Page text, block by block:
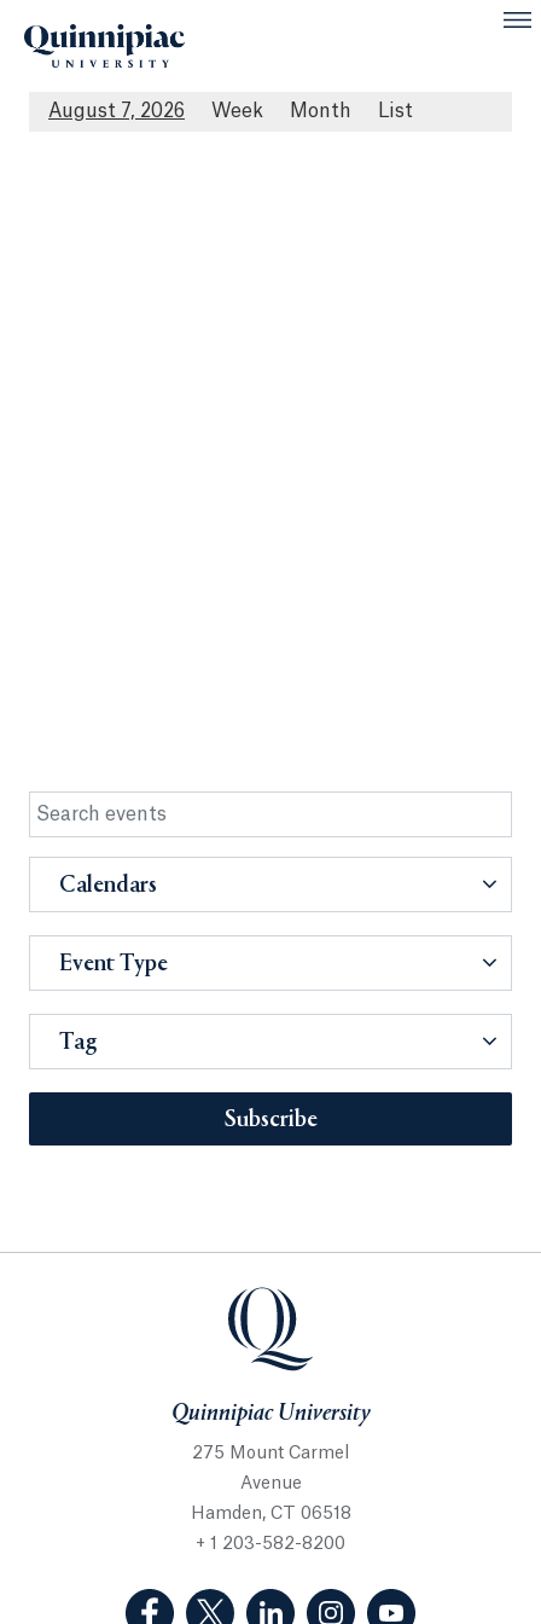
August 7, 2026 Week Month List
Calendars
Event Type
Tag
Subscribe
Quinnipiac University
275 Mount Carmel
Avenue
Hamden, CT 06518
+ 1 203-582-8200
(Facebook, opens in a new tab)
(Twitter, opens in a new tab)
(LinkedIn, opens in a new
(Instagram, opens